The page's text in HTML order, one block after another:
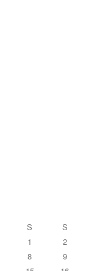
S
S
1
2
8
9